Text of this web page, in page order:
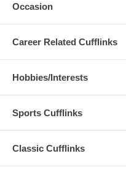
Occasion
Career Related Cufflinks
Hobbies/Interests
Sports Cufflinks
Classic Cufflinks